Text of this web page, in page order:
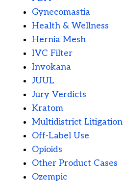
Gynecomastia
Health & Wellness
Hernia Mesh
IVC Filter
Invokana
JUUL
Jury Verdicts
Kratom
Multidistrict Litigation
Off-Label Use
Opioids
Other Product Cases
Ozempic